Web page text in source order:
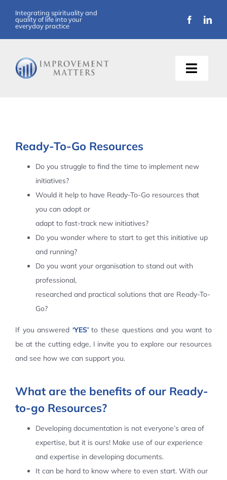
content
Integrating spirituality and
quality of life into your
everyday practice
Toggle
Ready-To-Go Resources
Do you struggle to find the time to implement new
initiatives?
Would it help to have Ready-To-Go resources that
you can adopt or
adapt to fast-track new initiatives?
Do you wonder where to start to get this initiative up
and running?
Do you want your organisation to stand out with
professional,
researched and practical solutions that are Ready-To-
Go?
If you answered ‘YES’to these questions and you want to
be at the cutting edge, I invite you to explore our resources
and see how we can support you.
What are the benefits of our Ready-
to-go Resources?
Developing documentation is not everyone’s area of
expertise, but it is ours! Make use of our experience
and expertise in developing documents.
It can be hard to know where to even start. With our